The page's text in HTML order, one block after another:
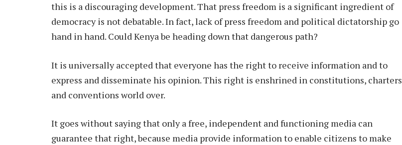
this is a discouraging development. That press freedom is a significant ingredient of
democracy is not debatable. In fact, lack of press freedom and political dictatorship go
hand in hand. Could Kenya be heading down that dangerous path?
It is universally accepted that everyone has the right to receive information and to
express and disseminate his opinion. This right is enshrined in constitutions, charters
and conventions world over.
It goes without saying that only a free, independent and functioning media can
guarantee that right, because media provide information to enable citizens to make